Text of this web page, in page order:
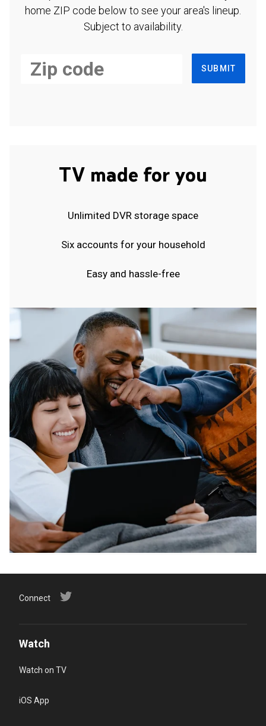
home ZIP code below to see your area's lineup.
Subject to availability.
SUBMIT
TV made for you
Unlimited DVR storage space
Six accounts for your household
Easy and hassle-free
Connect
Watch
Watch on TV
iOS App